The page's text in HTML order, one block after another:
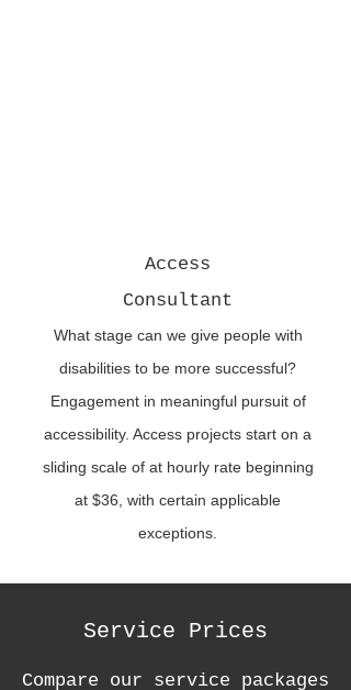
Access
Consultant
What stage can we give people with
disabilities to be more successful?
Engagement in meaningful pursuit of
accessibility. Access projects start on a
sliding scale of at hourly rate beginning
at $36, with certain applicable
exceptions.
Service Prices
Compare our service packages